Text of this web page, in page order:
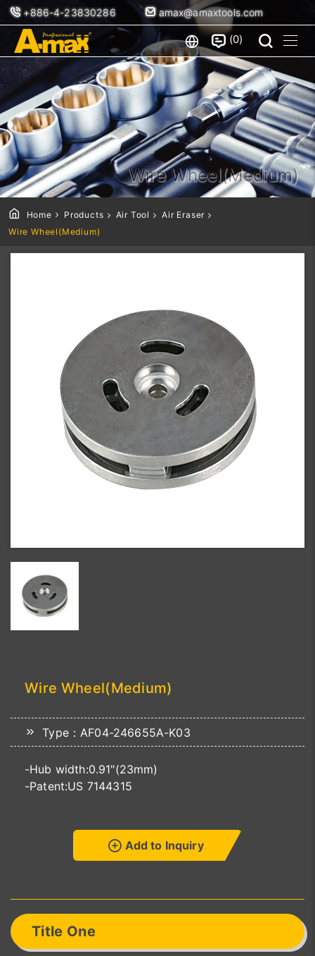
+886-4-23830286 amax@amaxtools.com
0
Wire Wheel(Medium)
Home Products Air Tool
Air Eraser
Wire Wheel(Medium)
Wire Wheel(Medium)
Type：AF04-246655A-K03
-Hub width:0.91"(23mm)
-Patent:US 7144315
Add to Inquiry
Title One